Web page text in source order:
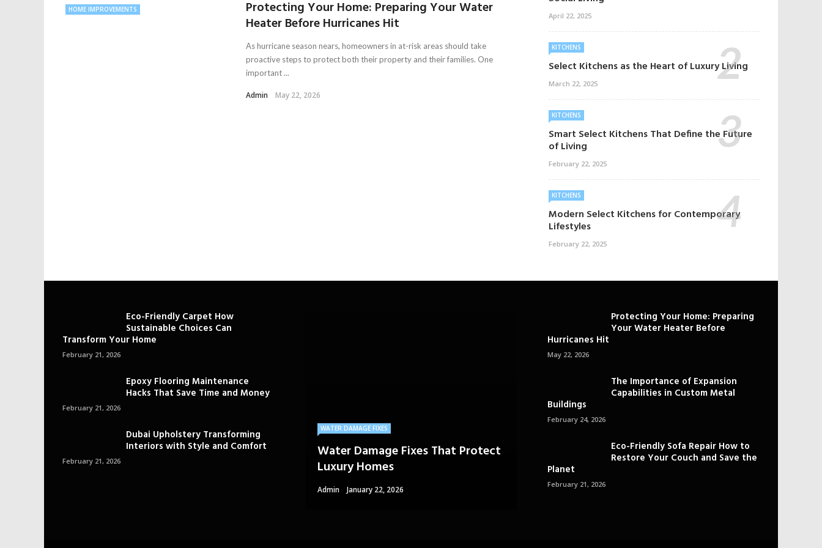
HOME IMPROVEMENTS
Protecting Your Home: Preparing Your Water
Heater Before Hurricanes Hit
As hurricane season nears, homeowners in at-risk areas should take
proactive steps to protect both their property and their families. One
important ...
Admin May 22, 2026
April 22, 2025
KITCHENS
Select Kitchens as the Heart of Luxury Living
March 22, 2025
KITCHENS
Smart Select Kitchens That Define the Future
of Living
February 22, 2025
KITCHENS
Modern Select Kitchens for Contemporary
Lifestyles
February 22, 2025
Eco-Friendly Carpet How
Sustainable Choices Can
Transform Your Home
February 21, 2026
Epoxy Flooring Maintenance
Hacks That Save Time and Money
February 21, 2026
Dubai Upholstery Transforming
Interiors with Style and Comfort
February 21, 2026
WATER DAMAGE FIXES
Water Damage Fixes That Protect
Luxury Homes
Admin January 22, 2026
Protecting Your Home: Preparing
Your Water Heater Before
Hurricanes Hit
May 22, 2026
The Importance of Expansion
Capabilities in Custom Metal
Buildings
February 24, 2026
Eco-Friendly Sofa Repair How to
Restore Your Couch and Save the
Planet
February 21, 2026